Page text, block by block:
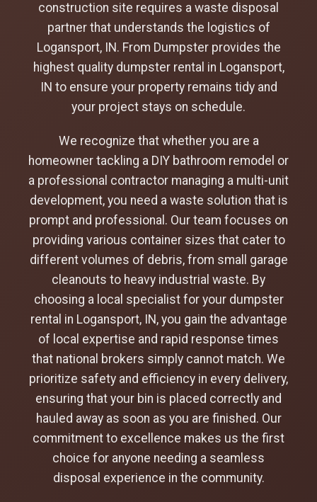
construction site requires a waste disposal
partner that understands the logistics of
Logansport, IN. From Dumpster provides the
highest quality dumpster rental in Logansport,
IN to ensure your property remains tidy and
your project stays on schedule.
We recognize that whether you are a
homeowner tackling a DIY bathroom remodel or
a professional contractor managing a multi-unit
development, you need a waste solution that is
prompt and professional. Our team focuses on
providing various container sizes that cater to
different volumes of debris, from small garage
cleanouts to heavy industrial waste. By
choosing a local specialist for your dumpster
rental in Logansport, IN, you gain the advantage
of local expertise and rapid response times
that national brokers simply cannot match. We
prioritize safety and efficiency in every delivery,
ensuring that your bin is placed correctly and
hauled away as soon as you are finished. Our
commitment to excellence makes us the first
choice for anyone needing a seamless
disposal experience in the community.